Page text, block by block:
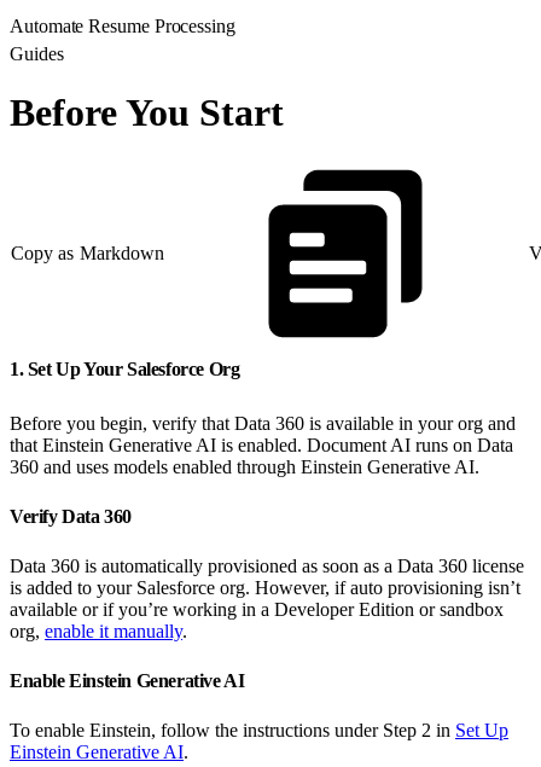
Automate Resume Processing
Guides
Before You Start
Copy as Markdown
1. Set Up Your Salesforce Org
Before you begin, verify that Data 360 is available in your org and
that Einstein Generative AI is enabled. Document AI runs on Data
360 and uses models enabled through Einstein Generative AI.
Verify Data 360
Data 360 is automatically provisioned as soon as a Data 360 license
is added to your Salesforce org. However, if auto provisioning isn’t
available or if you’re working in a Developer Edition or sandbox
org, enable it manually.
Enable Einstein Generative AI
To enable Einstein, follow the instructions under Step 2 in Set Up
Einstein Generative AI.